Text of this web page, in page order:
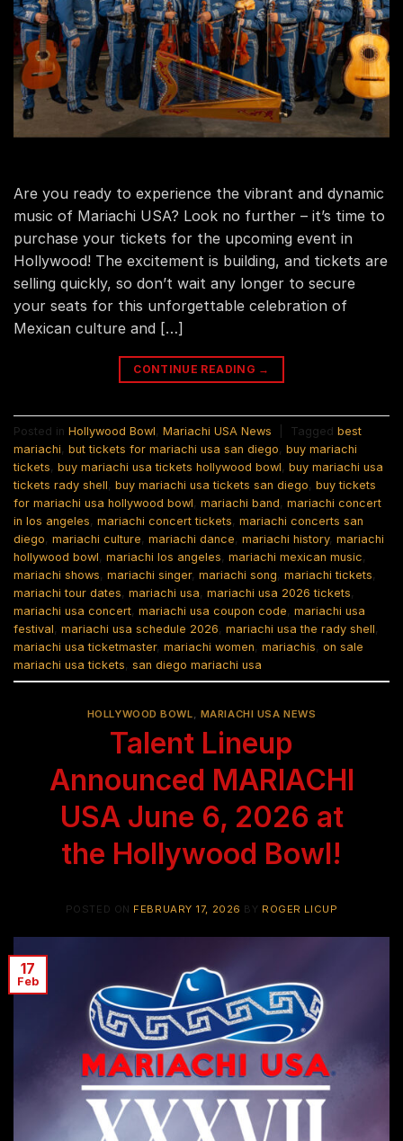
Are you ready to experience the vibrant and dynamic
music of Mariachi USA? Look no further – it’s time to
purchase your tickets for the upcoming event in
Hollywood! The excitement is building, and tickets are
selling quickly, so don’t wait any longer to secure
your seats for this unforgettable celebration of
Mexican culture and […]
CONTINUE READING →
Posted in Hollywood Bowl, Mariachi USA News Tagged best
mariachi, but tickets for mariachi usa san diego, buy mariachi
tickets, buy mariachi usa tickets hollywood bowl, buy mariachi usa
tickets rady shell, buy mariachi usa tickets san diego, buy tickets
for mariachi usa hollywood bowl, mariachi band, mariachi concert
in los angeles, mariachi concert tickets, mariachi concerts san
diego, mariachi culture, mariachi dance, mariachi history, mariachi
hollywood bowl, mariachi los angeles, mariachi mexican music,
mariachi shows, mariachi singer, mariachi song, mariachi tickets,
mariachi tour dates, mariachi usa, mariachi usa 2026 tickets,
mariachi usa concert, mariachi usa coupon code, mariachi usa
festival, mariachi usa schedule 2026, mariachi usa the rady shell,
mariachi usa ticketmaster, mariachi women, mariachis, on sale
mariachi usa tickets, san diego mariachi usa
HOLLYWOOD BOWL, MARIACHI USA NEWS
Talent Lineup
Announced MARIACHI
USA June 6, 2026 at
the Hollywood Bowl!
POSTED ON FEBRUARY 17, 2026 BY ROGER LICUP
17
Feb